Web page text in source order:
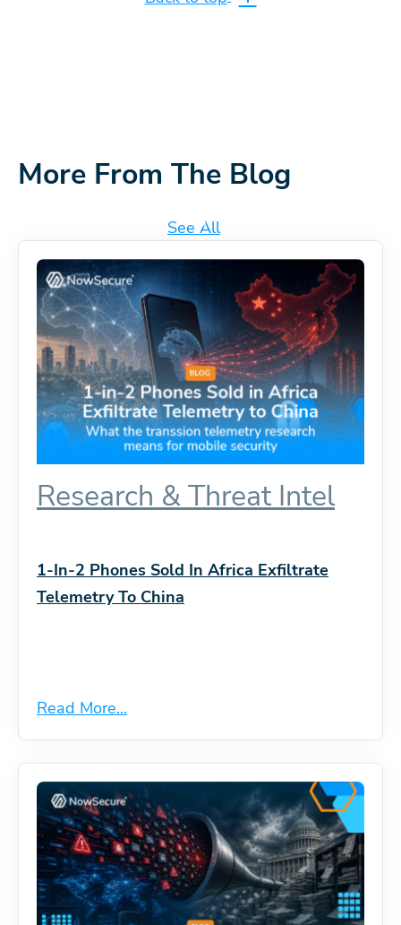
More From The Blog
See All
Research & Threat Intel
1-In-2 Phones Sold In Africa Exfiltrate
Telemetry To China
Read More...